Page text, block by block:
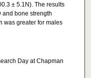
± 5.1N). The results
and bone strength
was greater for males
Day at Chapman